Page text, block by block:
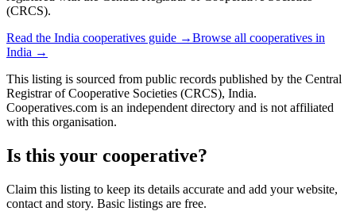
(CRCS).
Read the India cooperatives guide →Browse all cooperatives in
India →
This listing is sourced from public records published by the Central
Registrar of Cooperative Societies (CRCS), India.
Cooperatives.com is an independent directory and is not affiliated
with this organisation.
Is this your cooperative?
Claim this listing to keep its details accurate and add your website,
contact and story. Basic listings are free.